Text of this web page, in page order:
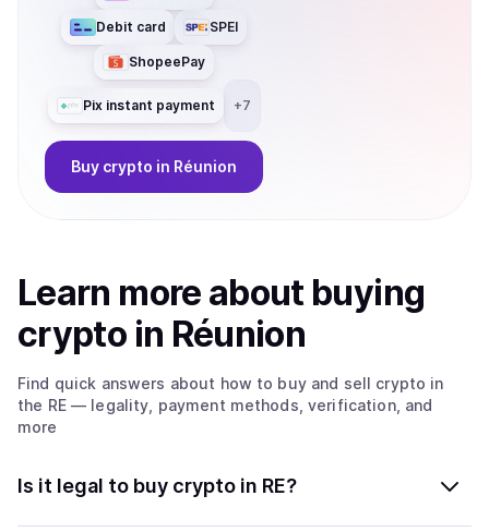
Debit card SPEI
ShopeePay
Pix instant payment +7
Buy crypto in Réunion
Learn more about buying
crypto in Réunion
Find quick answers about how to buy and sell crypto in
the RE— legality, payment methods, verification, and
more
Is it legal to buy crypto in RE?